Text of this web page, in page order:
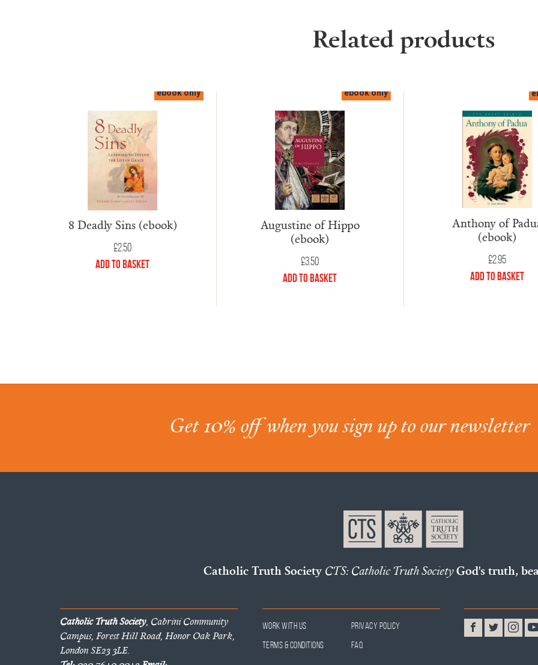
Related products
ebook only
8 Deadly Sins (ebook)
£2.50
Add to Basket
ebook only
Augustine of Hippo
(ebook)
£3.50
Add to Basket
Anthony of
(ebook)
£2.95
Add to Basket
Get 10% off when you sign up to our newsletter
Catholic Truth Society CTS: Catholic Truth SocietyGod's truth,
Catholic Truth Society, Cabrini Community
Campus, Forest Hill Road, Honor Oak Park,
London SE23 3LE.
Work With Us
Privacy Policy
Terms & Conditions
FAQ